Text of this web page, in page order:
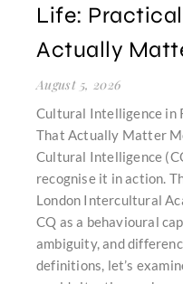
Life:
Actually
August 5, 2026
Cultural Intelligence in
That Actually Matter
Cultural Intelligence
recognise it in action.
London Intercultural
CQ as a behavioural
ambiguity, and
definitions, let’s